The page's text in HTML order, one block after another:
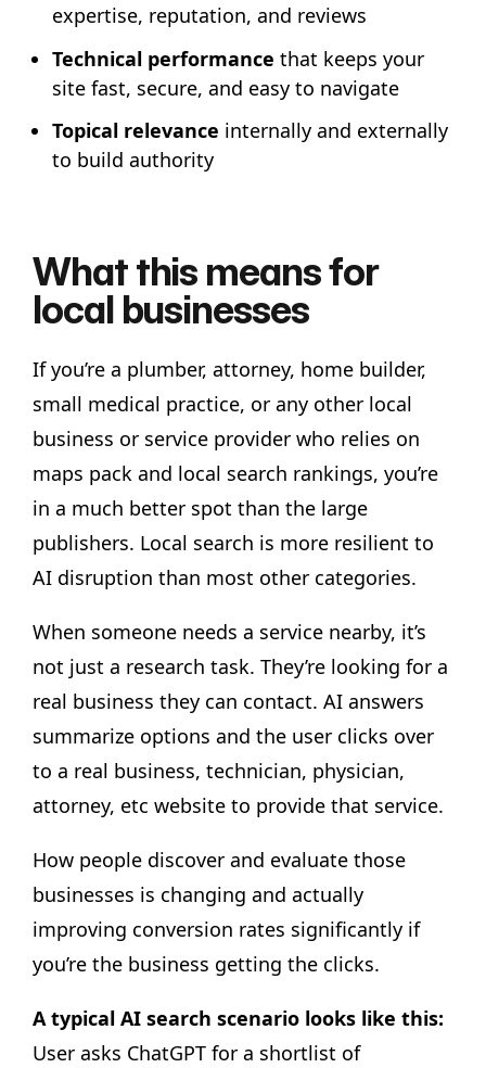
expertise, reputation, and reviews
Technical performance that keeps your
site fast, secure, and easy to navigate
Topical relevance internally and externally
to build authority
What this means for
local businesses
If you’re a plumber, attorney, home builder,
small medical practice, or any other local
business or service provider who relies on
maps pack and local search rankings, you’re
in a much better spot than the large
publishers. Local search is more resilient to
AI disruption than most other categories.
When someone needs a service nearby, it’s
not just a research task. They’re looking for a
real business they can contact. AI answers
summarize options and the user clicks over
to a real business, technician, physician,
attorney, etc website to provide that service.
How people discover and evaluate those
businesses is changing and actually
improving conversion rates significantly if
you’re the business getting the clicks.
A typical AI search scenario looks like this:
User asks ChatGPT for a shortlist of